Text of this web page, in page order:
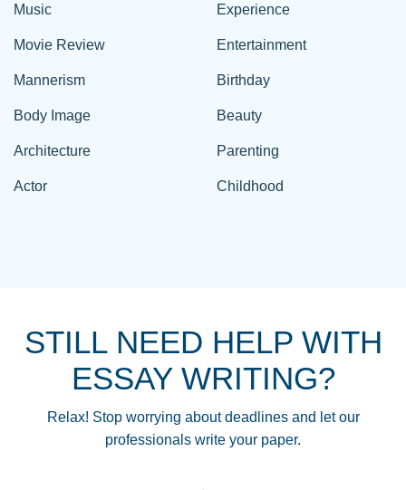
Music
Movie Review
Mannerism
Body Image
Architecture
Actor
Experience
Entertainment
Birthday
Beauty
Parenting
Childhood
STILL NEED HELP WITH
ESSAY WRITING?
Relax! Stop worrying about deadlines and let our
professionals write your paper.